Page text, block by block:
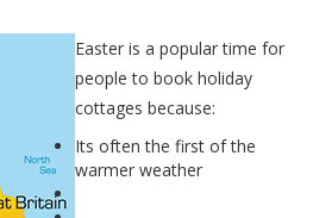
Easter is a popular time for
people to book holiday
cottages because:
Its often the first of the
warmer weather